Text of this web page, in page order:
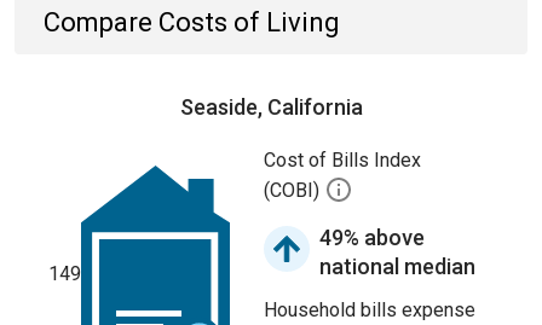
Compare Costs of Living
Seaside, California
149
Cost of Bills Index
(COBI)
49% above
national median
Household bills expense